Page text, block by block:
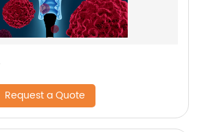
Request a Quote